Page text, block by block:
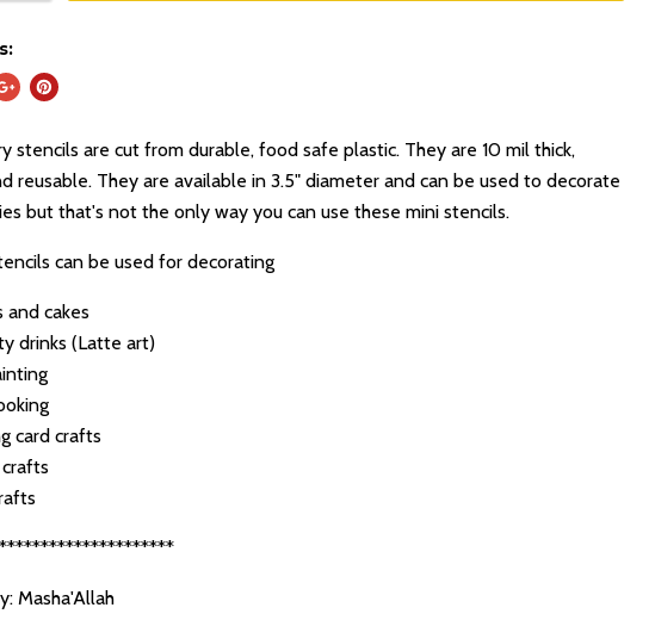
stencils are cut from durable, food safe plastic. They are 10 mil thick,
reusable. They are available in 3.5" diameter and can be used to decorate
but that's not the only way you can use these mini stencils.
can be used for decorating
and cakes
drinks (Latte art)
card crafts
Masha'Allah